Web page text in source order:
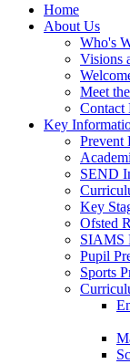
Home
About Us
Who's
Visions
Meet
Contact
Key
Prevent
SEND
Key
Ofsted
SIAMS
Pupil
Sports